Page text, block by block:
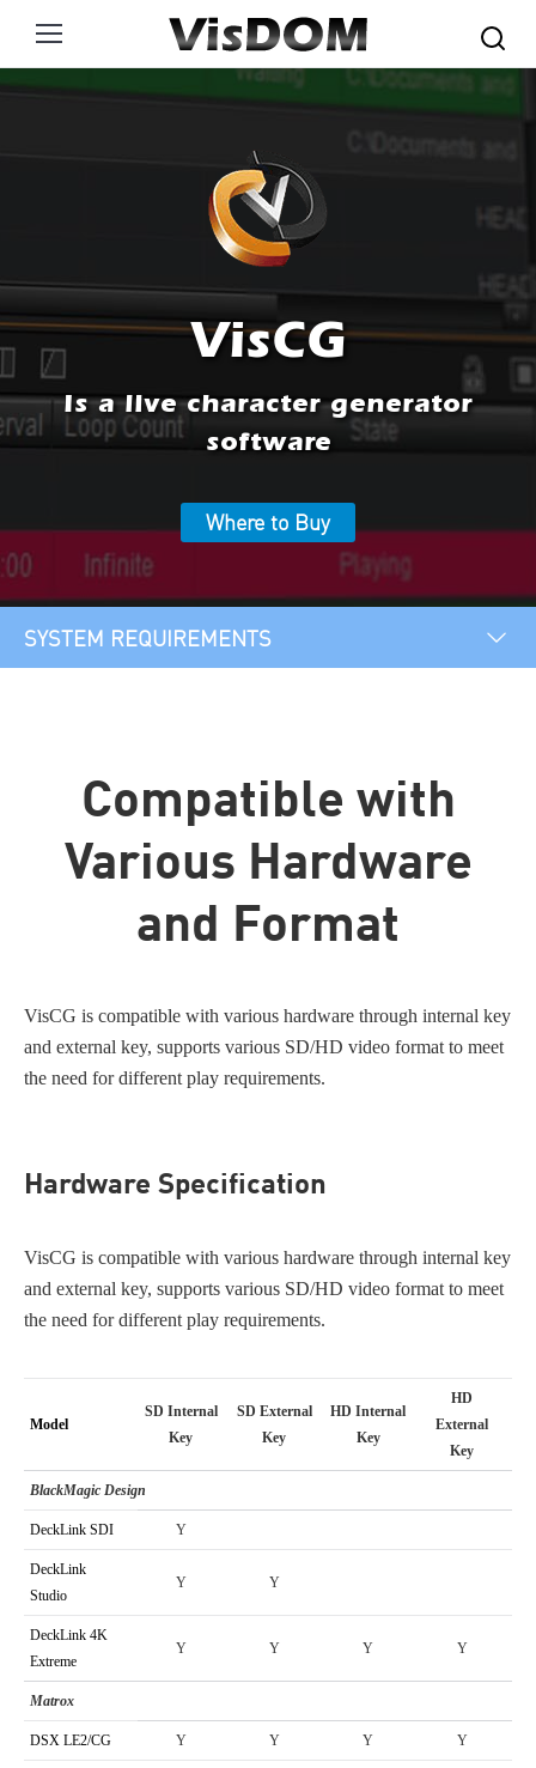
VisCG
Is a live character generator
software
Where to Buy
SYSTEM REQUIREMENTS
SYSTEM REQUIREMENTS
Compatible with
Various Hardware
and Format
VisCG is compatible with various hardware through internal key
and external key, supports various SD/HD video format to meet
the need for different play requirements.
Hardware Specification
VisCG is compatible with various hardware through internal key
and external key, supports various SD/HD video format to meet
the need for different play requirements.
Model
SD Internal
Key
SD External
Key
HD Internal
Key
HD
External
Key
BlackMagic Design
DeckLink SDI Y
DeckLink
Studio
Y Y
DeckLink 4K
Extreme
Y Y Y Y
Matrox
DSX LE2/CG Y Y Y Y